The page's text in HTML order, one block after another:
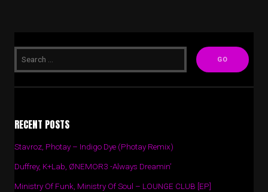
RECENT POSTS
Stavroz, Photay – Indigo Dye (Photay Remix)
Duffrey, K+Lab, ØNEMOR3 -Always Dreamin’
Ministry Of Funk, Ministry Of Soul – LOUNGE CLUB [EP]